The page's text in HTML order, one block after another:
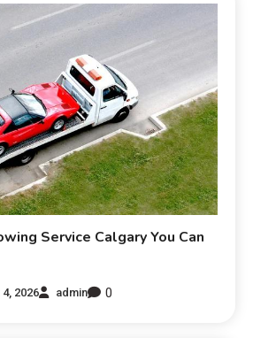
Service Calgary You Can
2026 admin 0